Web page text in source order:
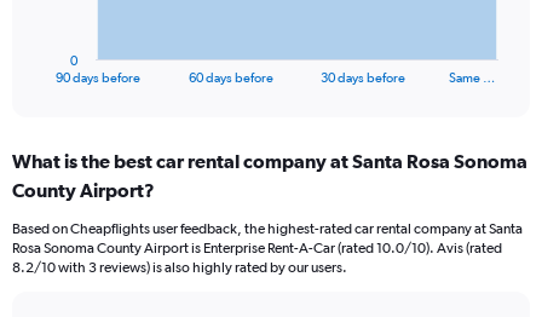
Range:
91
The
chart
90 days before 60 days before 30 days before Same …
0
What is the best car rental company at Santa Rosa Sonoma
County Airport?
Based on Cheapflights user feedback, the highest-rated car rental company at Santa
Rosa Sonoma County Airport is Enterprise Rent-A-Car (rated 10.0/10). Avis (rated
8.2/10 with 3 reviews) is also highly rated by our users.